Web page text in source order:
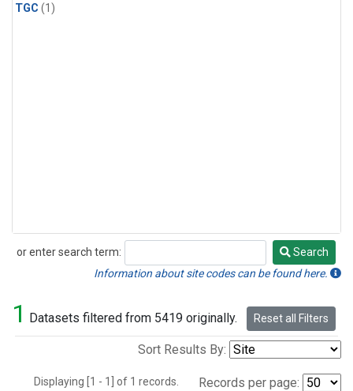
TGC (1)
or enter search term:
Search
Search
Information about site codes can be found here.
1 Datasets filtered from 5419 originally. Reset all Filters
Sort Results By:
Displaying [1 - 1] of 1 records. Records per page: